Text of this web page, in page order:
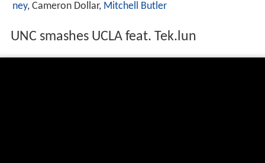
ney, Cameron Dollar, Mitchell Butler
UNC smashes UCLA feat. Tek.lun